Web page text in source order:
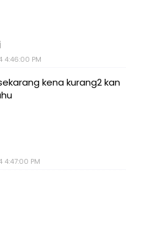
4:46:00 PM
kena kurang2 kan
4:47:00 PM